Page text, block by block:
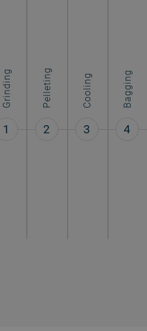
Grinding
1
Pelleting
2
Cooling
3
Bagging
4